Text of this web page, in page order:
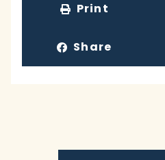
Print
Share